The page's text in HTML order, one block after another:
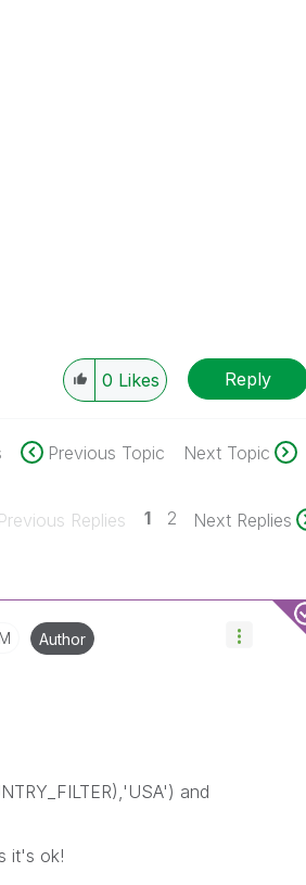
0 Likes Reply
Previous Topic Next Topic
Previous Replies 1 2 Next Replies
Author
and
it's ok!